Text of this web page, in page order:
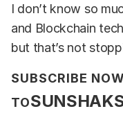
I don’t know so
and Blockchain
but that’s not
SUBSCRIBE
TO